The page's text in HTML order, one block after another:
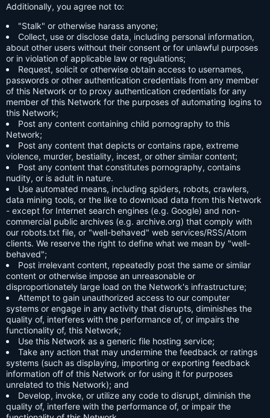
Additionally, you agree not to:
"Stalk" or otherwise harass anyone;
Collect, use or disclose data, including personal information,
about other users without their consent or for unlawful purposes
or in violation of applicable law or regulations;
Request, solicit or otherwise obtain access to usernames,
passwords or other authentication credentials from any member
of this Network or to proxy authentication credentials for any
member of this Network for the purposes of automating logins to
this Network;
Post any content containing child pornography to this
Network;
Post any content that depicts or contains rape, extreme
violence, murder, bestiality, incest, or other similar content;
Post any content that constitutes pornography, contains
nudity, or is adult in nature.
Use automated means, including spiders, robots, crawlers,
data mining tools, or the like to download data from this Network
- except for Internet search engines (e.g. Google) and non-
commercial public archives (e.g. archive.org) that comply with
our robots.txt file, or "well-behaved" web services/RSS/Atom
clients. We reserve the right to define what we mean by "well-
behaved";
Post irrelevant content, repeatedly post the same or similar
content or otherwise impose an unreasonable or
disproportionately large load on the Network's infrastructure;
Attempt to gain unauthorized access to our computer
systems or engage in any activity that disrupts, diminishes the
quality of, interferes with the performance of, or impairs the
functionality of, this Network;
Use this Network as a generic file hosting service;
Take any action that may undermine the feedback or ratings
systems (such as displaying, importing or exporting feedback
information off of this Network or for using it for purposes
unrelated to this Network); and
Develop, invoke, or utilize any code to disrupt, diminish the
quality of, interfere with the performance of, or impair the